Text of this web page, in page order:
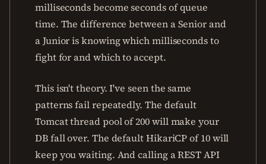
milliseconds become seconds of queue
time. The difference between a Senior and
a Junior is knowing which milliseconds to
fight for and which to accept.
This isn't theory. I've seen the same
patterns fail repeatedly. The default
Tomcat thread pool of 200 will make your
DB fall over. The default HikariCP of 10 will
keep you waiting. And calling a REST API